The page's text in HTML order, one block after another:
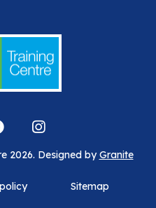
2026. Designed byGranite
Sitemap